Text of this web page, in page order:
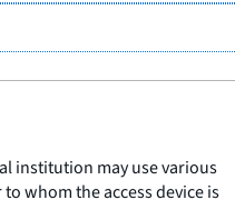
institution may use various
whom the access device is